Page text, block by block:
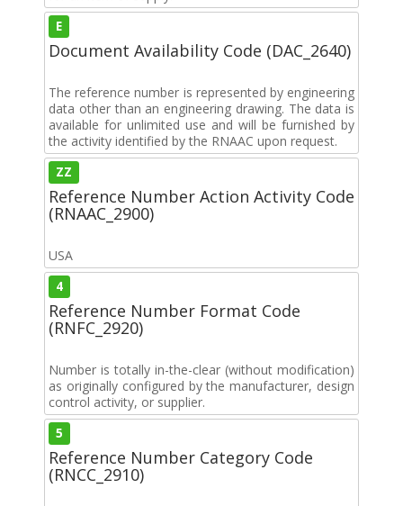
E
Document Availability Code (DAC_2640)
The reference number is represented by engineering
data other than an engineering drawing. The data is
available for unlimited use and will be furnished by
the activity identified by the RNAAC upon request.
ZZ
Reference Number Action Activity Code
(RNAAC_2900)
USA
4
Reference Number Format Code
(RNFC_2920)
Number is totally in-the-clear (without modification)
as originally configured by the manufacturer, design
control activity, or supplier.
5
Reference Number Category Code
(RNCC_2910)